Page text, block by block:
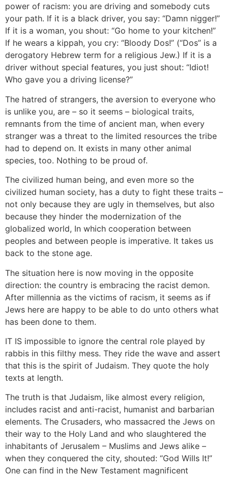
power of racism: you are driving and somebody cuts
your path. If it is a black driver, you say: “Damn nigger!”
If it is a woman, you shout: “Go home to your kitchen!”
If he wears a kippah, you cry: “Bloody Dos!” (“Dos” is a
derogatory Hebrew term for a religious Jew.) If it is a
driver without special features, you just shout: “Idiot!
Who gave you a driving license?”
The hatred of strangers, the aversion to everyone who
is unlike you, are – so it seems – biological traits,
remnants from the time of ancient man, when every
stranger was a threat to the limited resources the tribe
had to depend on. It exists in many other animal
species, too. Nothing to be proud of.
The civilized human being, and even more so the
civilized human society, has a duty to fight these traits –
not only because they are ugly in themselves, but also
because they hinder the modernization of the
globalized world, In which cooperation between
peoples and between people is imperative. It takes us
back to the stone age.
The situation here is now moving in the opposite
direction: the country is embracing the racist demon.
After millennia as the victims of racism, it seems as if
Jews here are happy to be able to do unto others what
has been done to them.
IT IS impossible to ignore the central role played by
rabbis in this filthy mess. They ride the wave and assert
that this is the spirit of Judaism. They quote the holy
texts at length.
The truth is that Judaism, like almost every religion,
includes racist and anti-racist, humanist and barbarian
elements. The Crusaders, who massacred the Jews on
their way to the Holy Land and who slaughtered the
inhabitants of Jerusalem – Muslims and Jews alike –
when they conquered the city, shouted: “God Wills It!”
One can find in the New Testament magnificent